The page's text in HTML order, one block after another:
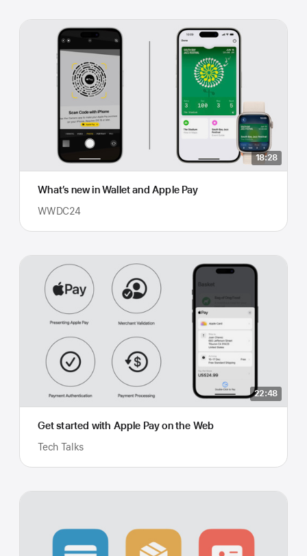
18:28
What’s new in Wallet and Apple Pay
WWDC24
22:48
Get started with Apple Pay on the Web
Tech Talks